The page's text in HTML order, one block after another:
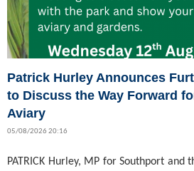
Patrick Hurley Announces
to Discuss the Way Forward
Aviary
05/08/2026 20:16
PATRICK Hurley, MP for Southport and